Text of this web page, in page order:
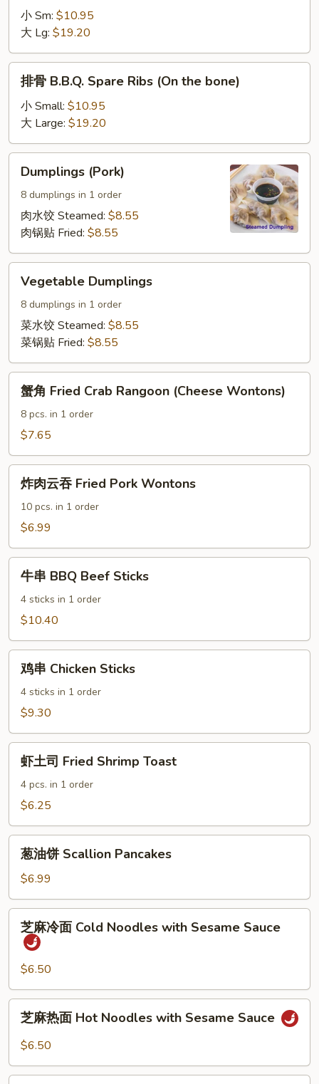
Boneless
Spare
Ribs
小 Sm: $10.95
大 Lg: $19.20
B.B.Q.
Spare
Ribs
(On
the
bone)
排骨 B.B.Q. Spare Ribs (On the bone)
小 Small: $10.95
大 Large: $19.20
(Pork)
Dumplings (Pork)
8 dumplings in 1 order
肉水饺 Steamed: $8.55
肉锅贴 Fried: $8.55
Dumplings
Vegetable Dumplings
8 dumplings in 1 order
菜水饺 Steamed: $8.55
菜锅贴 Fried: $8.55
Fried
Crab
(Cheese
Wontons)
蟹角 Fried Crab Rangoon (Cheese Wontons)
8 pcs. in 1 order
$7.65
Pork
Wontons
炸肉云吞 Fried Pork Wontons
10 pcs. in 1 order
$6.99
BBQ
Beef
牛串 BBQ Beef Sticks
4 sticks in 1 order
$10.40
Chicken
Sticks
鸡串 Chicken Sticks
4 sticks in 1 order
$9.30
Fried
Toast
虾土司 Fried Shrimp Toast
4 pcs. in 1 order
$6.25
Scallion
Pancakes
葱油饼 Scallion Pancakes
$6.99
Cold
Noodles
with
Sesame
Sauce
芝麻冷面 Cold Noodles with Sesame Sauce
$6.50
Hot
芝麻热面 Hot Noodles with Sesame Sauce
$6.50